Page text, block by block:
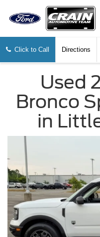
Click to Call Directions
Used
Bronco
in